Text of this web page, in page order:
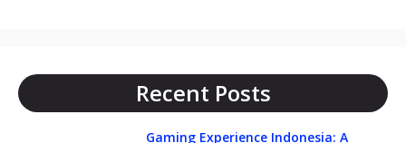
Recent Posts
Gaming Experience Indonesia: A